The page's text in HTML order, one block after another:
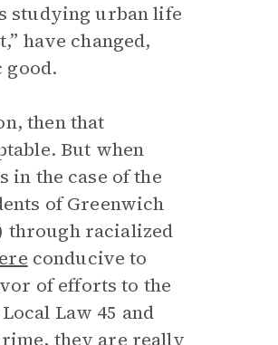
studying urban life
have changed,
good.
then that
But when
the case of the
of Greenwich
through racialized
conducive to
of efforts to the
Law 45 and
they are really